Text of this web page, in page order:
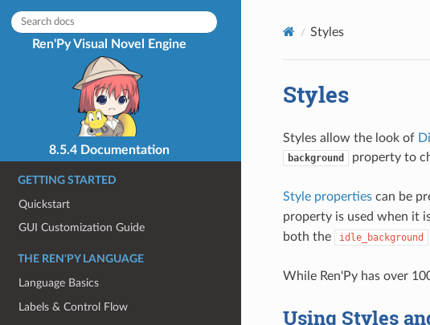
Ren'Py Visual Novel Engine
8.5.4 Documentation
GETTING STARTED
Quickstart
GUI Customization Guide
THE REN'PY LANGUAGE
Language Basics
Labels & Control Flow
Styles
Styles
Styles allow the look of
background property to
Style propertiescan be
property is used when it
both the
idle_background
While Ren'Py has over
Using Styles